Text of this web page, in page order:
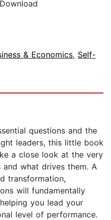
& Economics, Self-
questions and the
leaders, this little book
a close look at the very
what drives them. A
transformation,
will fundamentally
you lead your
level of performance.